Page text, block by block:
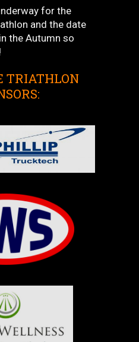
for the
and the date
the Autumn so
TRIATHLON